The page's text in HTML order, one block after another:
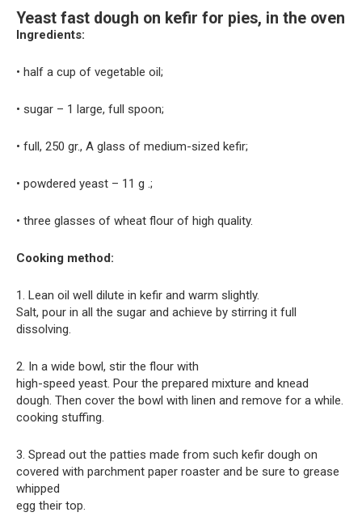
Yeast fast dough on kefir for pies, in the oven
Ingredients:
• half a cup of vegetable oil;
• sugar – 1 large, full spoon;
• full, 250 gr., A glass of medium-sized kefir;
• powdered yeast – 11 g .;
• three glasses of wheat flour of high quality.
Cooking method:
1. Lean oil well dilute in kefir and warm slightly.
Salt, pour in all the sugar and achieve by stirring it full
dissolving.
2. In a wide bowl, stir the flour with
high-speed yeast. Pour the prepared mixture and knead
dough. Then cover the bowl with linen and remove for a while.
cooking stuffing.
3. Spread out the patties made from such kefir dough on
covered with parchment paper roaster and be sure to grease
whipped
egg their top.